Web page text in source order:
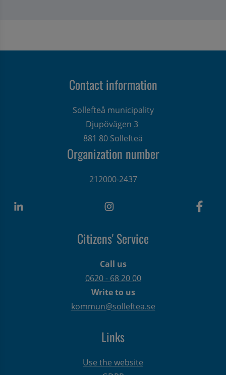
Contact information
Sollefteå municipality
Djupövägen 3
881 80 Sollefteå
Organization number
212000-2437
Citizens' Service
Call us
0620 - 68 20 00
Write to us
kommun@solleftea.se
Links
Use the website